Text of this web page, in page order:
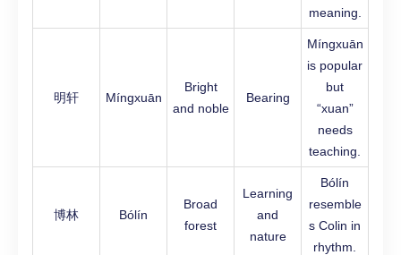
meaning.
明轩 Míngxuān
Bright
and noble
Bearing
Míngxuān
is popular
but
“xuan”
needs
teaching.
博林 Bólín
Broad
forest
Learning
and
nature
Bólín
resemble
s Colin in
rhythm.